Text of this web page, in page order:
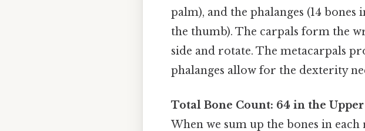
palm), and the phalanges (14
the thumb). The carpals form the
side and rotate. The metacarpals
phalanges allow for the dexterity
Total Bone Count: 64 in the
When we sum up the bones in